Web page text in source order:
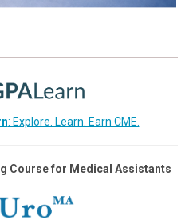
: Explore. Learn. Earn CME.
Course for Medical Assistants